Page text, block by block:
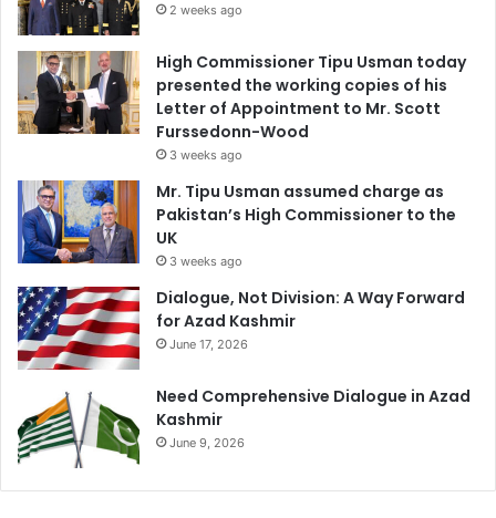
2 weeks ago
High Commissioner Tipu Usman today
presented the working copies of his
Letter of Appointment to Mr. Scott
Furssedonn-Wood
3 weeks ago
Mr. Tipu Usman assumed charge as
Pakistan’s High Commissioner to the
UK
3 weeks ago
Dialogue, Not Division: A Way Forward
for Azad Kashmir
June 17, 2026
Need Comprehensive Dialogue in Azad
Kashmir
June 9, 2026